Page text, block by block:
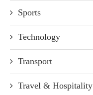
Sports
Technology
Transport
Travel & Hospitality